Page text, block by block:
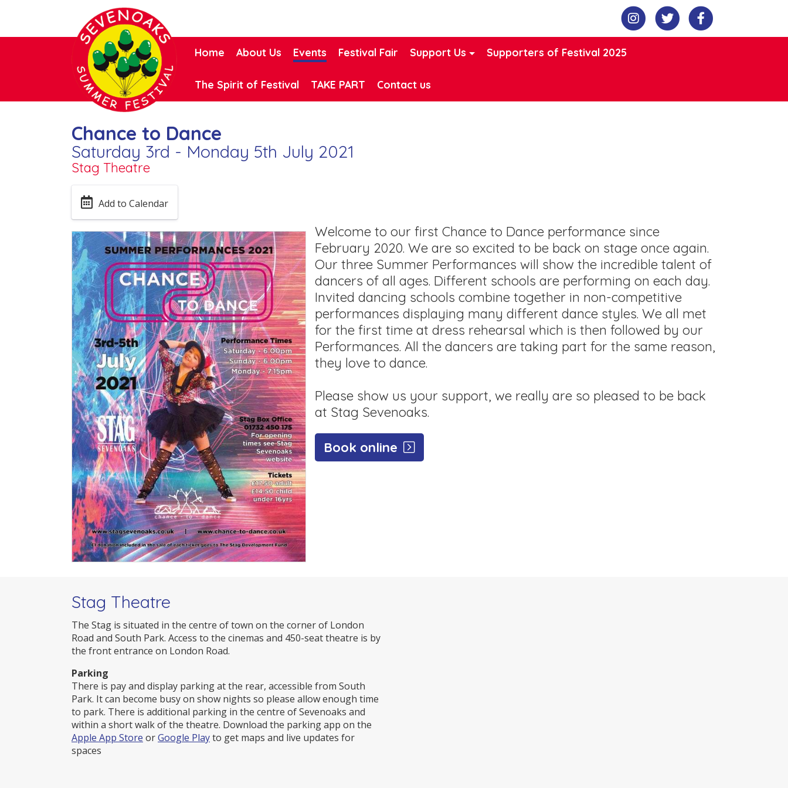
Home About Us Events Festival Fair Support Us Supporters of Festival 2025
The Spirit of Festival TAKE PART Contact us
Chance to Dance
Saturday 3rd - Monday 5th July 2021
Stag Theatre
Add to Calendar
Welcome to our first Chance to Dance performance since
February 2020. We are so excited to be back on stage once again.
Our three Summer Performances will show the incredible talent of
dancers of all ages. Different schools are performing on each day.
Invited dancing schools combine together in non-competitive
performances displaying many different dance styles. We all met
for the first time at dress rehearsal which is then followed by our
Performances. All the dancers are taking part for the same reason,
they love to dance.
Please show us your support, we really are so pleased to be back
at Stag Sevenoaks.
Book online
Stag Theatre
The Stag is situated in the centre of town on the corner of London
Road and South Park. Access to the cinemas and 450-seat theatre is by
the front entrance on London Road.
Parking
There is pay and display parking at the rear, accessible from South
Park. It can become busy on show nights so please allow enough time
to park. There is additional parking in the centre of Sevenoaks and
within a short walk of the theatre. Download the parking app on the
Apple App Store orGoogle Playto get maps and live updates for
spaces